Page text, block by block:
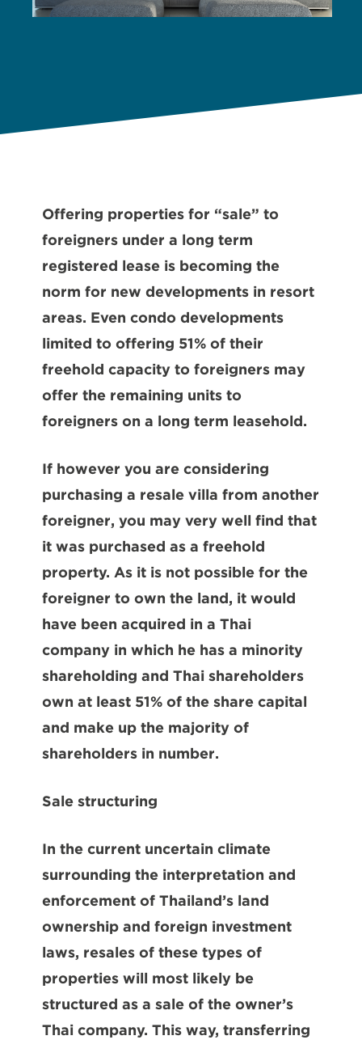
Offering properties for “sale” to
foreigners under a long term
registered lease is becoming the
norm for new developments in resort
areas. Even condo developments
limited to offering 51% of their
freehold capacity to foreigners may
offer the remaining units to
foreigners on a long term leasehold.
If however you are considering
purchasing a resale villa from another
foreigner, you may very well find that
it was purchased as a freehold
property. As it is not possible for the
foreigner to own the land, it would
have been acquired in a Thai
company in which he has a minority
shareholding and Thai shareholders
own at least 51% of the share capital
and make up the majority of
shareholders in number.
Sale structuring
In the current uncertain climate
surrounding the interpretation and
enforcement of Thailand’s land
ownership and foreign investment
laws, resales of these types of
properties will most likely be
structured as a sale of the owner’s
Thai company. This way, transferring